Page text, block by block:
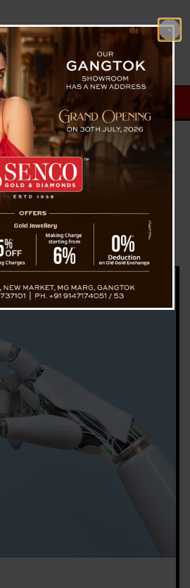
Technology
from The Voice Of Sikkim
17